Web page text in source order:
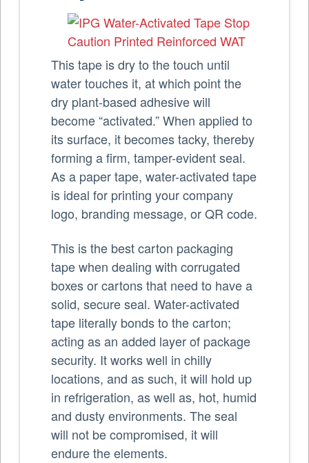
This tape is dry to the touch until
water touches it, at which point the
dry plant-based adhesive will
become “activated.” When applied to
its surface, it becomes tacky, thereby
forming a firm, tamper-evident seal.
As a paper tape, water-activated tape
is ideal for printing your company
logo, branding message, or QR code.
This is the best carton packaging
tape when dealing with corrugated
boxes or cartons that need to have a
solid, secure seal. Water-activated
tape literally bonds to the carton;
acting as an added layer of package
security. It works well in chilly
locations, and as such, it will hold up
in refrigeration, as well as, hot, humid
and dusty environments. The seal
will not be compromised, it will
endure the elements.